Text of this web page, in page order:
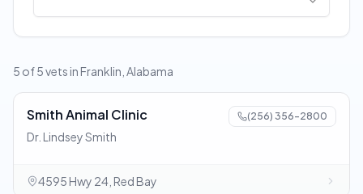
5 of 5 vets in Franklin, Alabama
Smith Animal Clinic (256) 356-2800
Dr. Lindsey Smith
4595 Hwy 24, Red Bay